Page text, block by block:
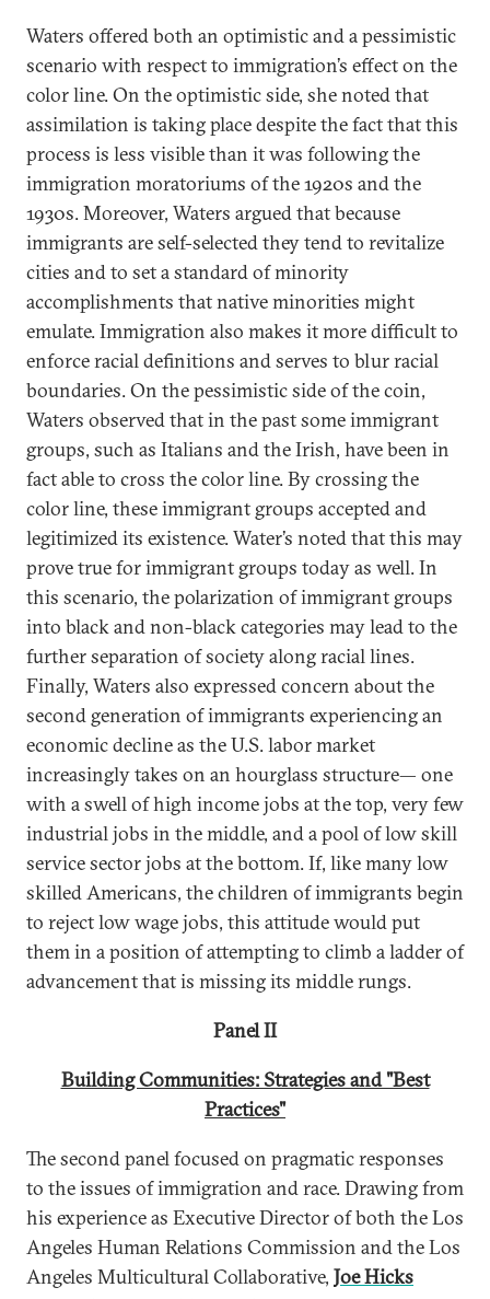
Waters offered both an optimistic and a pessimistic
scenario with respect to immigration’s effect on the
color line. On the optimistic side, she noted that
assimilation is taking place despite the fact that this
process is less visible than it was following the
immigration moratoriums of the 1920s and the
1930s. Moreover, Waters argued that because
immigrants are self-selected they tend to revitalize
cities and to set a standard of minority
accomplishments that native minorities might
emulate. Immigration also makes it more difficult to
enforce racial definitions and serves to blur racial
boundaries. On the pessimistic side of the coin,
Waters observed that in the past some immigrant
groups, such as Italians and the Irish, have been in
fact able to cross the color line. By crossing the
color line, these immigrant groups accepted and
legitimized its existence. Water’s noted that this may
prove true for immigrant groups today as well. In
this scenario, the polarization of immigrant groups
into black and non-black categories may lead to the
further separation of society along racial lines.
Finally, Waters also expressed concern about the
second generation of immigrants experiencing an
economic decline as the U.S. labor market
increasingly takes on an hourglass structure— one
with a swell of high income jobs at the top, very few
industrial jobs in the middle, and a pool of low skill
service sector jobs at the bottom. If, like many low
skilled Americans, the children of immigrants begin
to reject low wage jobs, this attitude would put
them in a position of attempting to climb a ladder of
advancement that is missing its middle rungs.
Panel II
Building Communities: Strategies and "Best
Practices"
The second panel focused on pragmatic responses
to the issues of immigration and race. Drawing from
his experience as Executive Director of both the Los
Angeles Human Relations Commission and the Los
Angeles Multicultural Collaborative, Joe Hicks